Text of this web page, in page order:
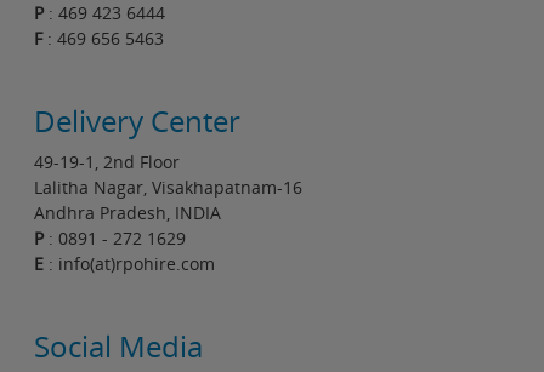
P : 469 423 6444
F: 469 656 5463
Delivery Center
49-19-1, 2nd Floor
Lalitha Nagar, Visakhapatnam-16
Andhra Pradesh, INDIA
P : 0891 - 272 1629
E : info(at)rpohire.com
Social Media